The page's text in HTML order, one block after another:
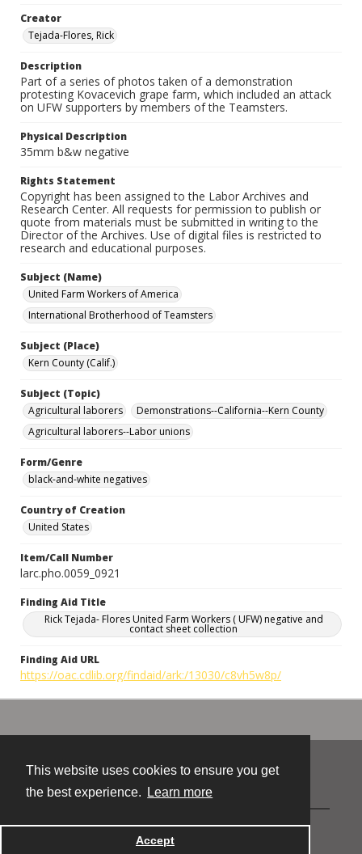
This website uses cookies to ensure you get
the best experience.
Learn more
Accept
Creator
Tejada-Flores, Rick
Description
Part of a series of photos taken of a demonstration
protesting Kovacevich grape farm, which included an attack
on UFW supporters by members of the Teamsters.
Physical Description
35mm b&w negative
Rights Statement
Copyright has been assigned to the Labor Archives and
Research Center. All requests for permission to publish or
quote from materials must be submitted in writing to the
Director of the Archives. Use of digital files is restricted to
research and educational purposes.
Subject (Name)
United Farm Workers of America
International Brotherhood of Teamsters
Subject (Place)
Kern County (Calif.)
Subject (Topic)
Agricultural laborers
Demonstrations--California--Kern County
Agricultural laborers--Labor unions
Form/Genre
black-and-white negatives
Country of Creation
United States
Item/Call Number
larc.pho.0059_0921
Finding Aid Title
Rick Tejada- Flores United Farm Workers ( UFW) negative and
contact sheet collection
Finding Aid URL
https://oac.cdlib.org/findaid/ark:/13030/c8vh5w8p/
Powered by